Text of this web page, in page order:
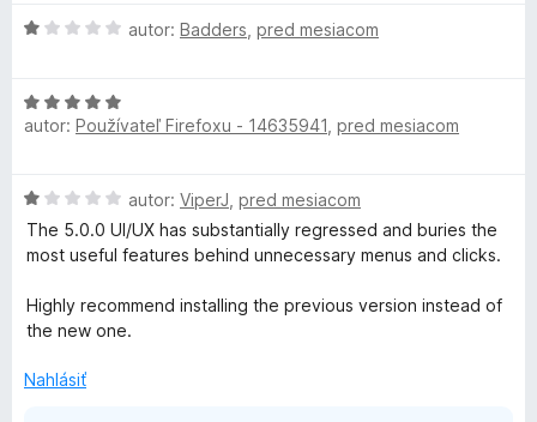
H
n
o
n
e
1
z
autor: Badders pred mesiacom
H
o
o
t
e
e
5
autor: Používateľ Firefoxu - 14635941 pred mesiacom
H
o
d
o
t
n
autor: ViperJ pred mesiacom
The 5.0.0 UI/UX has substantially regressed and buries the
most useful features behind unnecessary menus and clicks.
Highly recommend installing the previous version instead of
the new one.
Nahlásiť